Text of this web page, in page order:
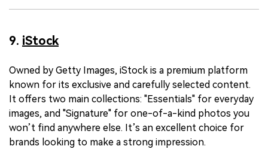
9. iStock
Owned by Getty Images, iStock is a premium platform
known for its exclusive and carefully selected content.
It offers two main collections: "Essentials" for everyday
images, and "Signature" for one-of-a-kind photos you
won’t find anywhere else. It’s an excellent choice for
brands looking to make a strong impression.